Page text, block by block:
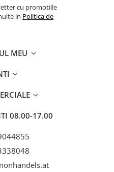
cu promotiile
in Politica de
MEU
08.00-17.00